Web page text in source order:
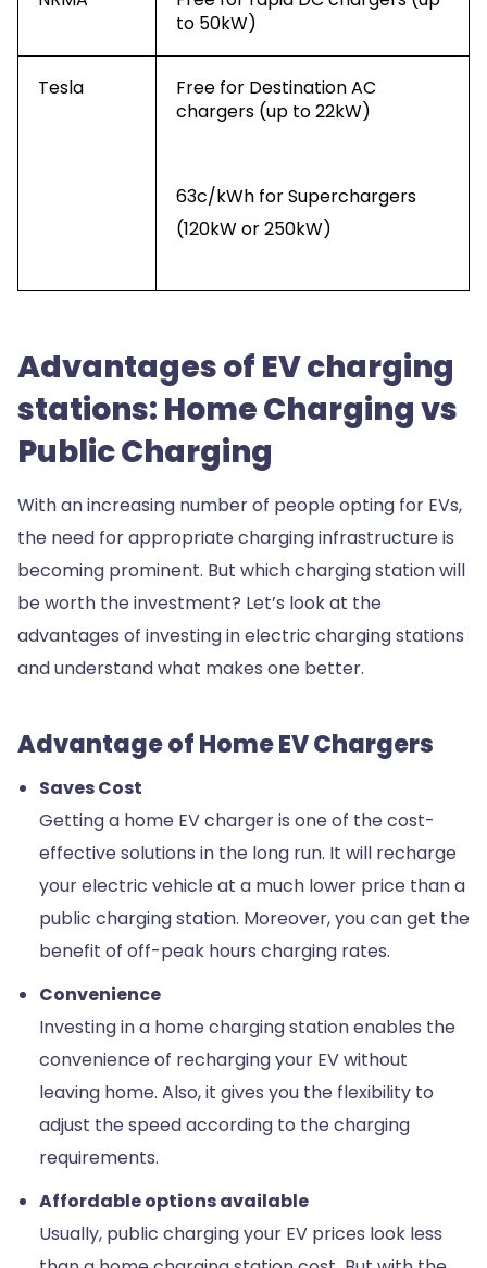
to 50kW)
Tesla
Free for Destination AC
chargers (up to 22kW)
63c/kWh for Superchargers
(120kW or 250kW)
Advantages of EV charging
stations: Home Charging vs
Public Charging
With an increasing number of people opting for EVs,
the need for appropriate charging infrastructure is
becoming prominent. But which charging station will
be worth the investment? Let’s look at the
advantages of investing in electric charging stations
and understand what makes one better.
Advantage of Home EV Chargers
Saves Cost
Getting a home EV charger is one of the cost-
effective solutions in the long run. It will recharge
your electric vehicle at a much lower price than a
public charging station. Moreover, you can get the
benefit of off-peak hours charging rates.
Convenience
Investing in a home charging station enables the
convenience of recharging your EV without
leaving home. Also, it gives you the flexibility to
adjust the speed according to the charging
requirements.
Affordable options available
Usually, public charging your EV prices look less